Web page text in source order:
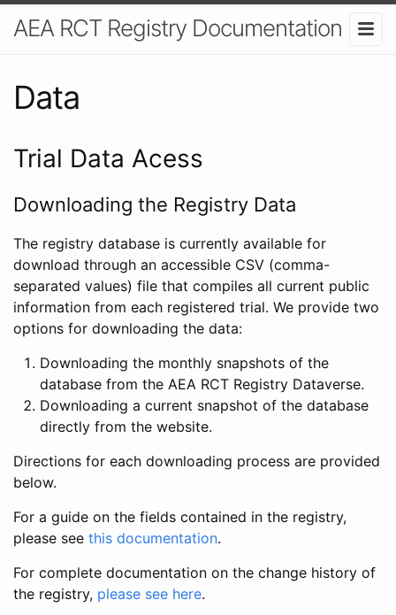
AEA RCT Registry Documentation
Data
Trial Data Acess
Downloading the Registry Data
The registry database is currently available for
download through an accessible CSV (comma-
separated values) file that compiles all current public
information from each registered trial. We provide two
options for downloading the data:
Downloading the monthly snapshots of the
database from the AEA RCT Registry Dataverse.
Downloading a current snapshot of the database
directly from the website.
Directions for each downloading process are provided
below.
For a guide on the fields contained in the registry,
please see this documentation.
For complete documentation on the change history of
the registry, please see here.